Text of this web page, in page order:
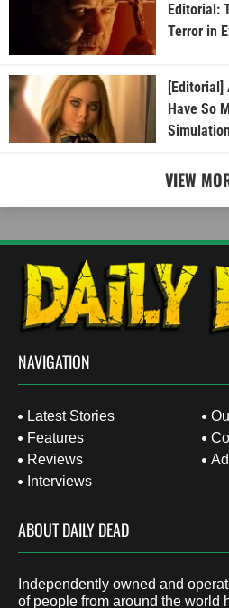
Editorial:
Terror in
[Editorial]
Have So
VIEW
NAVIGATION
Latest Stories
Features
Reviews
Interviews
ABOUT DAILY DEAD
Independently owned and
of people from around the world